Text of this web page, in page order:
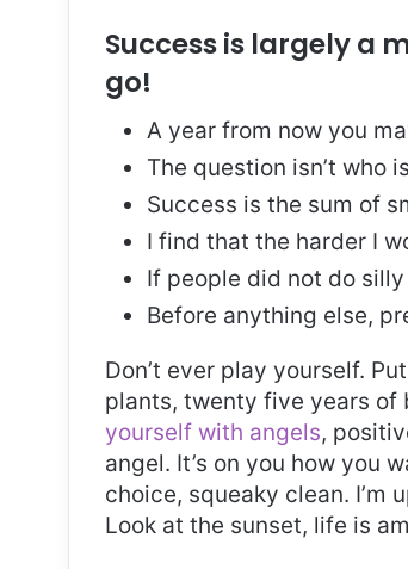
Success is largely a
go!
A year from now you
The question isn’t who
Success is the sum of
I find that the harder I
If people did not do
Before anything else,
Don’t ever play yourself.
plants, twenty five years of
yourself with angels,
angel. It’s on you how you
choice, squeaky clean. I’m
Look at the sunset, life is